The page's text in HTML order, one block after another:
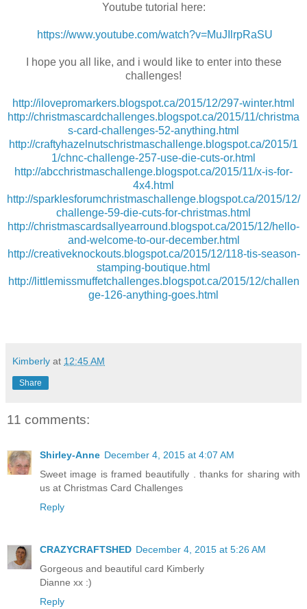
Youtube tutorial here:
https://www.youtube.com/watch?v=MuJIlrpRaSU
I hope you all like, and i would like to enter into these
challenges!
http://ilovepromarkers.blogspot.ca/2015/12/297-winter.html
http://christmascardchallenges.blogspot.ca/2015/11/christma
s-card-challenges-52-anything.html
http://craftyhazelnutschristmaschallenge.blogspot.ca/2015/1
1/chnc-challenge-257-use-die-cuts-or.html
http://abcchristmaschallenge.blogspot.ca/2015/11/x-is-for-
4x4.html
http://sparklesforumchristmaschallenge.blogspot.ca/2015/12/
challenge-59-die-cuts-for-christmas.html
http://christmascardsallyearround.blogspot.ca/2015/12/hello-
and-welcome-to-our-december.html
http://creativeknockouts.blogspot.ca/2015/12/118-tis-season-
stamping-boutique.html
http://littlemissmuffetchallenges.blogspot.ca/2015/12/challen
ge-126-anything-goes.html
Kimberly at 12:45 AM
Share
11 comments:
Shirley-Anne December 4, 2015 at 4:07 AM
Sweet image is framed beautifully . thanks for sharing with
us at Christmas Card Challenges
Reply
CRAZYCRAFTSHED December 4, 2015 at 5:26 AM
Gorgeous and beautiful card Kimberly
Dianne xx :)
Reply